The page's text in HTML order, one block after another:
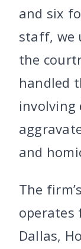
and six
staff, we
the
handled
and
The
operates
Dallas,